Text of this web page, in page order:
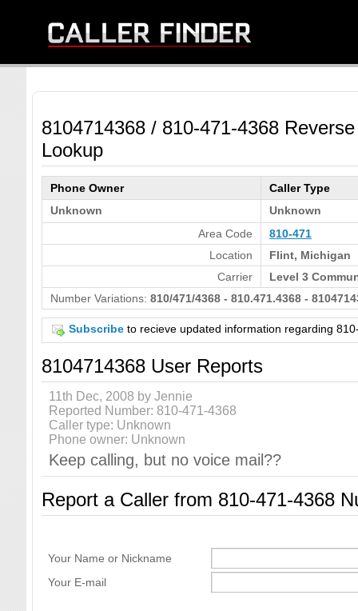
8104714368 / 810-471-4368
Lookup
Phone Owner
Caller Type
Unknown
Unknown
Area Code
810-471
Location
Flint, Michigan
Carrier
Level 3
Number Variations: 810/471/4368 - 810.471.4368 -
Subscribe to recieve updated information regarding
8104714368 User Reports
11th Dec, 2008 by Jennie
Reported Number: 810-471-4368
Caller type: Unknown
Phone owner: Unknown
Keep calling, but no voice mail??
Report a Caller from 810-471-4368
Your Name or Nickname
Your E-mail